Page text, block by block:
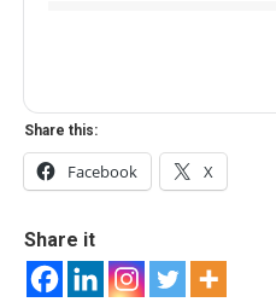
Share this:
Facebook X
Share it